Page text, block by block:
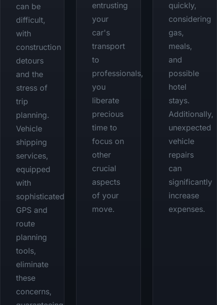
can be
difficult,
with
construction
detours
and the
stress of
trip
planning.
Vehicle
shipping
services,
equipped
with
sophisticated
GPS and
route
planning
tools,
eliminate
these
concerns,
entrusting
your
car's
transport
to
professionals,
you
liberate
precious
time to
focus on
other
crucial
aspects
of your
move.
quickly,
considering
gas,
meals,
and
possible
hotel
stays.
Additionally,
unexpected
vehicle
repairs
can
significantly
increase
expenses.